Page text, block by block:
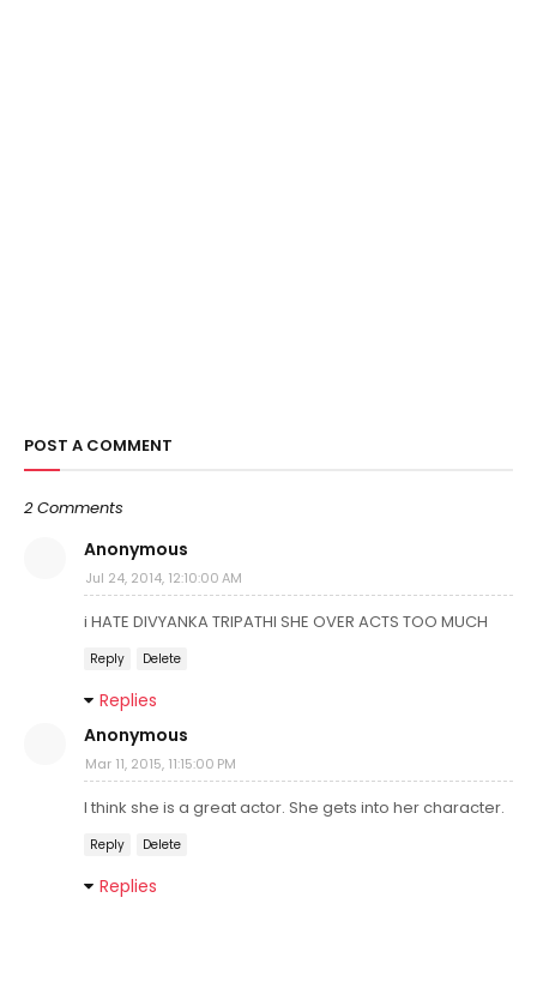
POST A COMMENT
2 Comments
Anonymous
Jul 24, 2014, 12:10:00 AM
i HATE DIVYANKA TRIPATHI SHE OVER ACTS TOO MUCH
Reply Delete
Replies
Anonymous
Mar 11, 2015, 11:15:00 PM
I think she is a great actor. She gets into her character.
Reply Delete
Replies